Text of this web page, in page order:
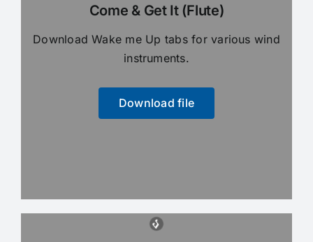
Come & Get It (Flute)
Download Wake me Up tabs for various wind
instruments.
Download file